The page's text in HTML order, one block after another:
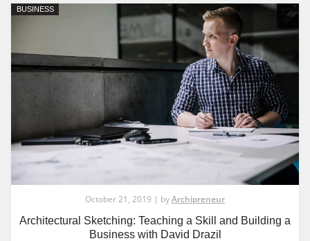
BUSINESS
October 21, 2019 | byArchipreneur
Architectural Sketching: Teaching a Skill and Building a
Business with David Drazil